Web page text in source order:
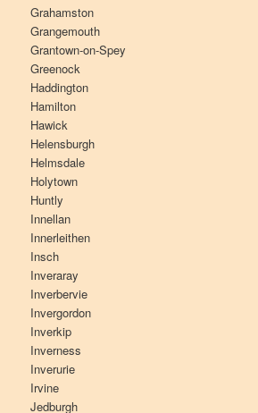
Grahamston
Grangemouth
Grantown-on-Spey
Greenock
Haddington
Hamilton
Hawick
Helensburgh
Helmsdale
Holytown
Huntly
Innellan
Innerleithen
Insch
Inveraray
Inverbervie
Invergordon
Inverkip
Inverness
Inverurie
Irvine
Jedburgh